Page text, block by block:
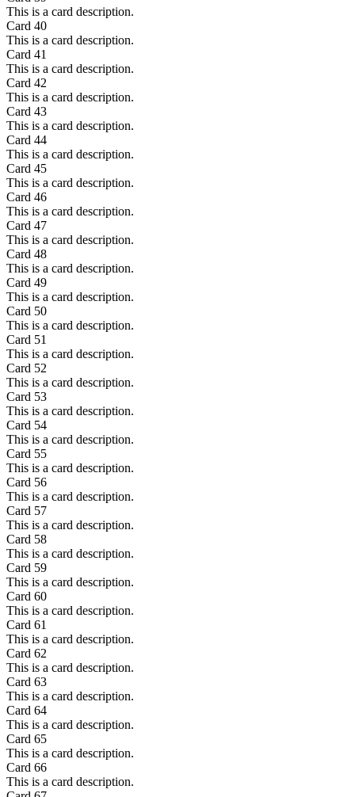
This is a card description.
Card 40
This is a card description.
Card 41
This is a card description.
Card 42
This is a card description.
Card 43
This is a card description.
Card 44
This is a card description.
Card 45
This is a card description.
Card 46
This is a card description.
Card 47
This is a card description.
Card 48
This is a card description.
Card 49
This is a card description.
Card 50
This is a card description.
Card 51
This is a card description.
Card 52
This is a card description.
Card 53
This is a card description.
Card 54
This is a card description.
Card 55
This is a card description.
Card 56
This is a card description.
Card 57
This is a card description.
Card 58
This is a card description.
Card 59
This is a card description.
Card 60
This is a card description.
Card 61
This is a card description.
Card 62
This is a card description.
Card 63
This is a card description.
Card 64
This is a card description.
Card 65
This is a card description.
Card 66
This is a card description.